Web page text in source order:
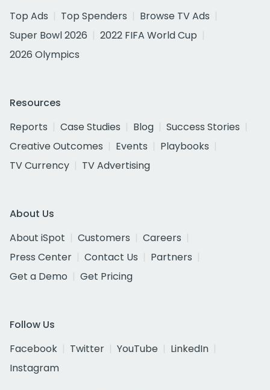
Top Ads
Top Spenders
Browse TV Ads
Super Bowl 2026
2022 FIFA World Cup
2026 Olympics
Resources
Reports
Case Studies Blog
Success Stories
Creative Outcomes
Events
Playbooks
TV Currency
TV Advertising
About Us
About iSpot
Customers
Careers
Press Center
Contact Us
Partners
Get a Demo
Get Pricing
Follow Us
Facebook
Twitter YouTube
LinkedIn
Instagram